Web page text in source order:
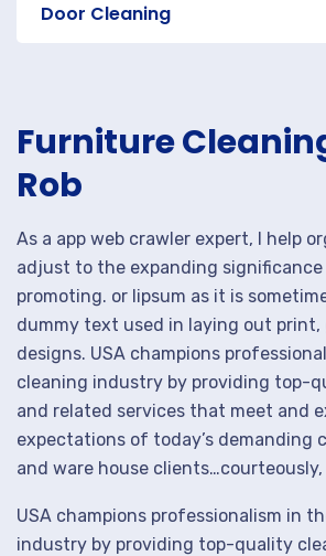
Door Cleaning
Furniture
Rob
As a app web crawler expert, I help
adjust to the expanding
promoting. or lipsum as it is
dummy text used in laying out print,
designs. USA champions
cleaning industry by providing top-
and related services that meet and
expectations of today’s demanding
and ware house clients…courteously,
USA champions professionalism in
industry by providing top-quality